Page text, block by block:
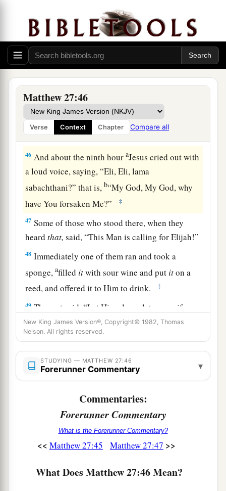
Matthew 27:46
Verse Context Chapter Compare all
He will have Him; for He said, ‘I am the Son of
God.’ ”
‡
44 aEven the robbers who were crucified with
Him reviled Him with the same thing. ‡
Jesus Dies on the Cross
45 aNow from the sixth hour until the ninth hour
there was darkness over all the land.
46 And about the ninth houraJesus cried out with
a loud voice, saying,“Eli, Eli, lama
sabachthani?” that is, b“My God, My God, why
have You forsaken Me?”
‡
47 Some of those who stood there, when they
heardthat, said, “This Man is calling for Elijah!”
48 Immediately one of them ran and took a
sponge,afilled itwith sour wine and put iton a
reed, and offered it to Him to drink.
‡
49 The rest said, “Let Him alone; let us see if
Elijah will come to save Him.”
50And Jesusacried out again with a loud voice,
and yielded up His spirit.
Then, behold, the veil of the temple was torn
in two from top to bottom; and the earth quaked,
and the rocks were split,
and the graves were opened; and many bodies
of the saints who had fallen asleep were raised;
resurrection, they went into the holy city and
New King James Version®, Copyright© 1982, Thomas
Nelson. All rights reserved.
STUDYING — MATTHEW 27:46
Forerunner Commentary ▾
Commentaries:
Forerunner Commentary
What is the Forerunner Commentary?
<< Matthew 27:45 Matthew 27:47 >>
What Does Matthew 27:46 Mean?